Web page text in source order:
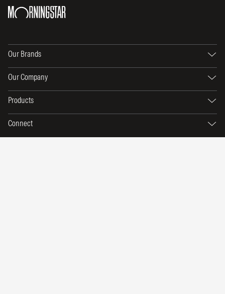
Our Brands
Our Company
Products
Connect